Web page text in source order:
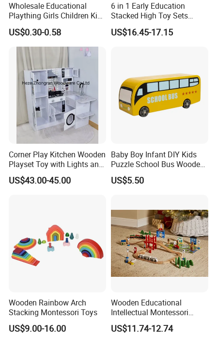
W05B164
Description
wooden pull along caterpillar toy
Plywood + Solid wood;environment protection paint
22*7*15 cm
G.W./N.W.
Special package can be made.
the balance paid against the B/L copy
20' Container Quantity -
19436 sets
40261 sets
Wholesale Educational
Plaything Girls Children Kids
Cheap Infant Baby Popular
Sensory Juguetes
Montessori Material DIY
Wooden Toys for Children
US$0.30-0.58
6 in 1 Early Education
Stacked High Toy Sets
Building Blocks Tower,
Hammer Beating Toys 13-
US$16.45-17.15
Corner Play Kitchen Wooden
Playset Toy with Lights and
Sounds
US$43.00-45.00
Baby Boy Infant DIY Kids
Puzzle School Bus Wooden
Toy for Pretend Play
US$5.50
Wooden Rainbow Arch
Stacking Montessori Toys
US$9.00-16.00
Wooden Educational
Intellectual Montessori
Wholesale Baby Kids
Children DIY Toys Railway
US$11.74-12.74